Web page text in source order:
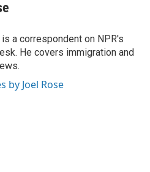
a correspondent on NPR's
He covers immigration and
by Joel Rose